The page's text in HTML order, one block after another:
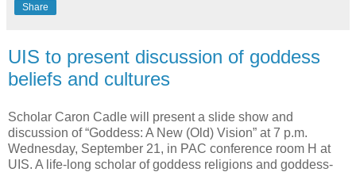
Share
UIS to present discussion of goddess
beliefs and cultures
Scholar Caron Cadle will present a slide show and
discussion of “Goddess: A New (Old) Vision” at 7 p.m.
Wednesday, September 21, in PAC conference room H at
UIS. A life-long scholar of goddess religions and goddess-